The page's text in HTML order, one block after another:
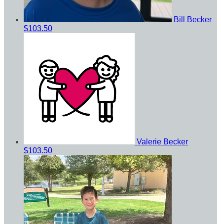
Bill Becker
$103.50
Valerie Becker
$103.50